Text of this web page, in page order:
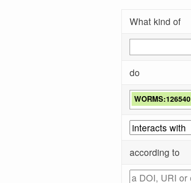
What kind of
do
WORMS:126540
according to